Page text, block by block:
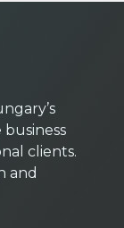
clients.
and